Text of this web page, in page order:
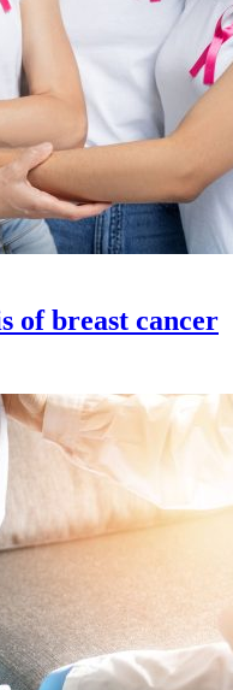
of breast cancer